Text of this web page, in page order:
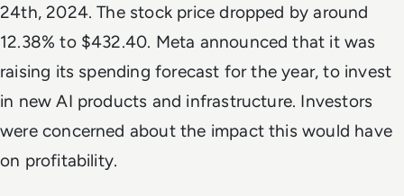
24th, 2024. The stock price dropped by around
12.38% to $432.40. Meta announced that it was
raising its spending forecast for the year, to invest
in new AI products and infrastructure. Investors
were concerned about the impact this would have
on profitability.